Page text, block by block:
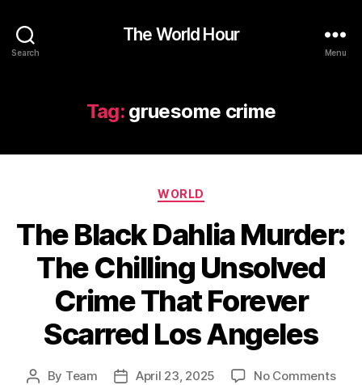
Search
The World Hour
Menu
Tag: gruesome crime
Categories
WORLD
The Black Dahlia Murder:
The Chilling Unsolved
Crime That Forever
Scarred Los Angeles
Post
By Team
PostApril 23, 2025 No Commentson